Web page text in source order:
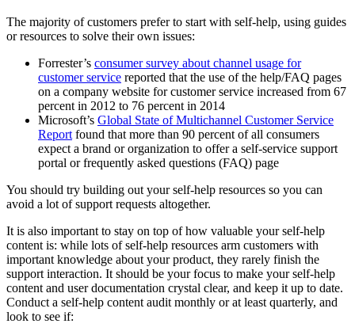
The majority of customers prefer to start with self-help, using guides
or resources to solve their own issues:
Forrester’s consumer survey about channel usage for
customer service reported that the use of the help/FAQ pages
on a company website for customer service increased from 67
percent in 2012 to 76 percent in 2014
Microsoft’s Global State of Multichannel Customer Service
Report found that more than 90 percent of all consumers
expect a brand or organization to offer a self-service support
portal or frequently asked questions (FAQ) page
You should try building out your self-help resources so you can
avoid a lot of support requests altogether.
It is also important to stay on top of how valuable your self-help
content is: while lots of self-help resources arm customers with
important knowledge about your product, they rarely finish the
support interaction. It should be your focus to make your self-help
content and user documentation crystal clear, and keep it up to date.
Conduct a self-help content audit monthly or at least quarterly, and
look to see if: